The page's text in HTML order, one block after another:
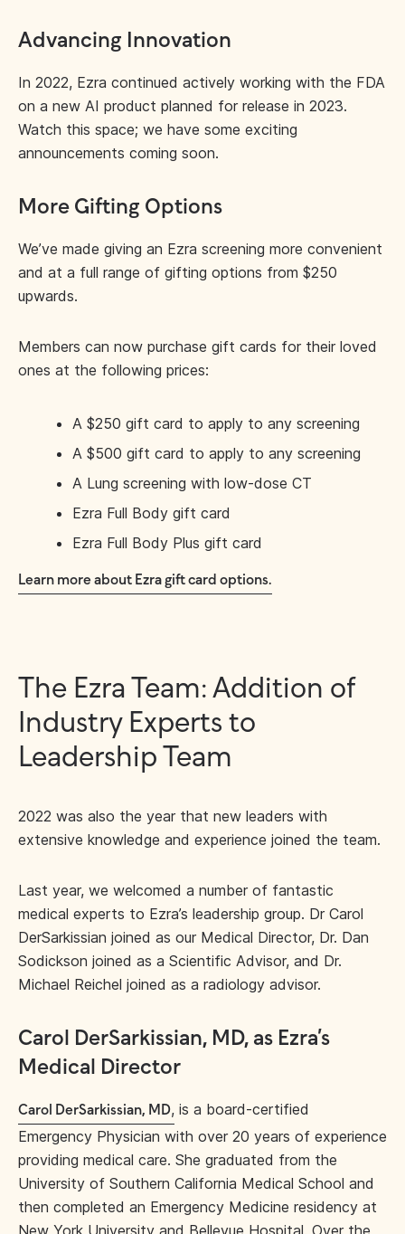
Advancing Innovation
In 2022, Ezra continued actively working with the FDA
on a new AI product planned for release in 2023.
Watch this space; we have some exciting
announcements coming soon.
More Gifting Options
We’ve made giving an Ezra screening more convenient
and at a full range of gifting options from $250
upwards.
Members can now purchase gift cards for their loved
ones at the following prices:
A $250 gift card to apply to any screening
A $500 gift card to apply to any screening
A Lung screening with low-dose CT
Ezra Full Body gift card
Ezra Full Body Plus gift card
Learn more about Ezra gift card options.
The Ezra Team: Addition of
Industry Experts to
Leadership Team
2022 was also the year that new leaders with
extensive knowledge and experience joined the team.
Last year, we welcomed a number of fantastic
medical experts to Ezra’s leadership group. Dr Carol
DerSarkissian joined as our Medical Director, Dr. Dan
Sodickson joined as a Scientific Advisor, and Dr.
Michael Reichel joined as a radiology advisor.
Carol DerSarkissian, MD, as Ezra’s
Medical Director
Carol DerSarkissian, MD, is a board-certified
Emergency Physician with over 20 years of experience
providing medical care. She graduated from the
University of Southern California Medical School and
then completed an Emergency Medicine residency at